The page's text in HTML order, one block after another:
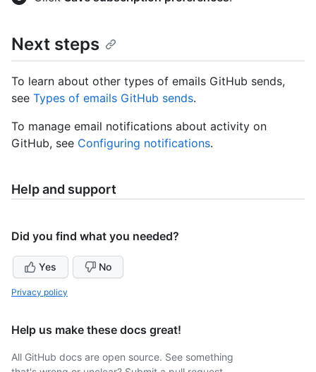
Next steps
To learn about other types of emails GitHub sends,
see Types of emails GitHub sends.
To manage email notifications about activity on
GitHub, see Configuring notifications.
Help and support
Did you find what you needed?
Yes No
Privacy policy
Help us make these docs great!
All GitHub docs are open source. See something